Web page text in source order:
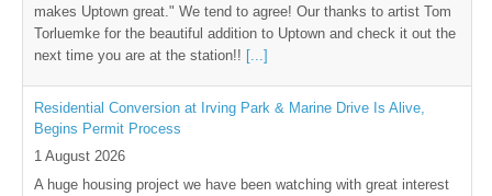
makes Uptown great." We tend to agree! Our thanks to artist Tom
Torluemke for the beautiful addition to Uptown and check it out the
next time you are at the station!! [...]
Residential Conversion at Irving Park & Marine Drive Is Alive,
Begins Permit Process
1 August 2026
A huge housing project we have been watching with great interest